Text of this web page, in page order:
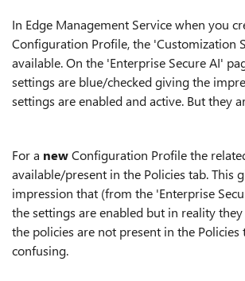
In Edge Management Service when you
Configuration Profile, the 'Customization
available. On the 'Enterprise Secure AI'
settings are blue/checked giving the
settings are enabled and active. But they
For a newConfiguration Profile the
available/present in the Policies tab. This
impression that (from the 'Enterprise
the settings are enabled but in reality
the policies are not present in the Policies
confusing.